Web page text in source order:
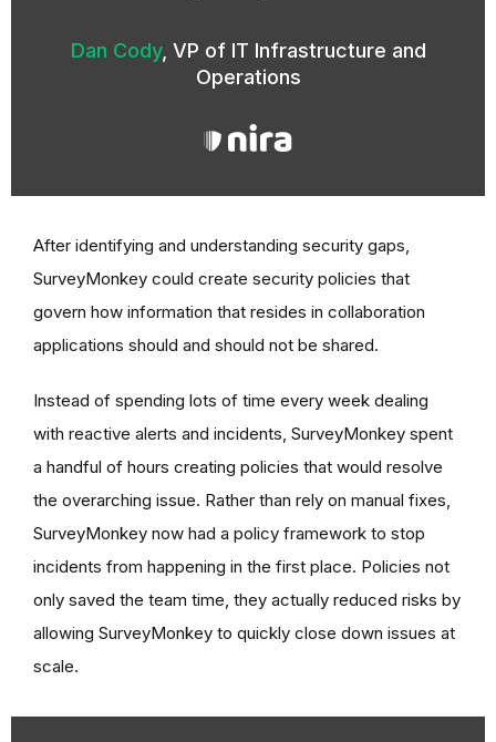
Dan Cody, VP of IT Infrastructure and
Operations
After identifying and understanding security gaps,
SurveyMonkey could create security policies that
govern how information that resides in collaboration
applications should and should not be shared.
Instead of spending lots of time every week dealing
with reactive alerts and incidents, SurveyMonkey spent
a handful of hours creating policies that would resolve
the overarching issue. Rather than rely on manual fixes,
SurveyMonkey now had a policy framework to stop
incidents from happening in the first place. Policies not
only saved the team time, they actually reduced risks by
allowing SurveyMonkey to quickly close down issues at
scale.